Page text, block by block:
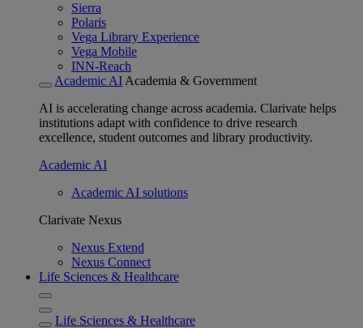
Sierra
Polaris
Vega Library Experience
Vega Mobile
INN-Reach
Academic AI Academia & Government
AI is accelerating change across academia. Clarivate helps
institutions adapt with confidence to drive research
excellence, student outcomes and library productivity.
Academic AI
Academic AI solutions
Clarivate Nexus
Nexus Extend
Nexus Connect
Life Sciences & Healthcare
Life Sciences & Healthcare